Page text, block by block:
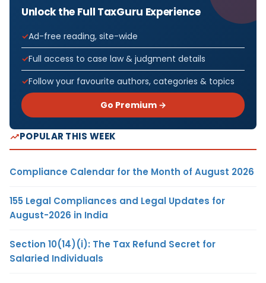
Unlock the Full TaxGuru Experience
Ad-free reading, site-wide
Full access to case law & judgment details
Follow your favourite authors, categories & topics
Go Premium →
POPULAR THIS WEEK
Compliance Calendar for the Month of August 2026
155 Legal Compliances and Legal Updates for
August-2026 in India
Section 10(14)(i): The Tax Refund Secret for
Salaried Individuals